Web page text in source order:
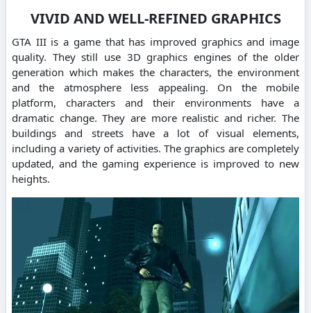
VIVID AND WELL-REFINED GRAPHICS
GTA III is a game that has improved graphics and image
quality. They still use 3D graphics engines of the older
generation which makes the characters, the environment
and the atmosphere less appealing. On the mobile
platform, characters and their environments have a
dramatic change. They are more realistic and richer. The
buildings and streets have a lot of visual elements,
including a variety of activities. The graphics are completely
updated, and the gaming experience is improved to new
heights.